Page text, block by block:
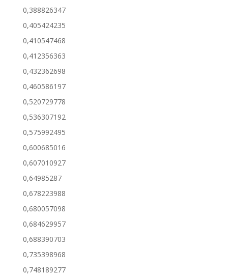
0,388826347
0,405424235
0,410547468
0,412356363
0,432362698
0,460586197
0,520729778
0,536307192
0,575992495
0,600685016
0,607010927
0,64985287
0,678223988
0,680057098
0,684629957
0,688390703
0,735398968
0,748189277